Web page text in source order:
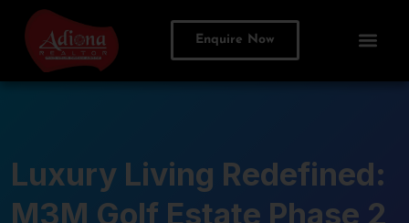
Enquire Now
Luxury Living Redefined:
M3M Golf Estate Phase 2